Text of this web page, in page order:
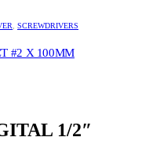
, SCREWDRIVERS
#2 X 100MM
1/2″